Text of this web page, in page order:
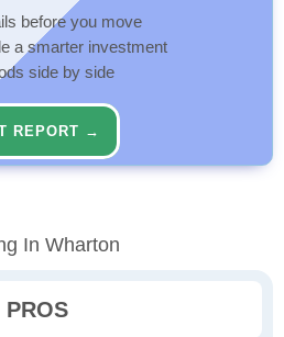
before you move
a smarter investment
side by side
REPORT →
In Wharton
PROS